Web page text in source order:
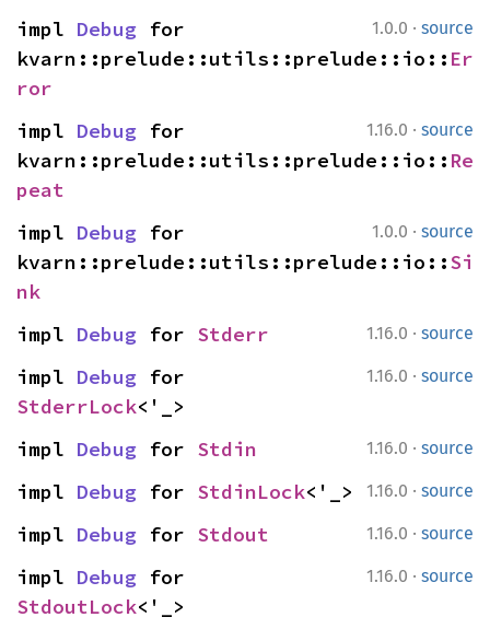
1.0.0 · source
impl Debug for
kvarn::prelude::utils::prelude::io:: Er
ror
1.16.0 · source
impl Debug for
kvarn::prelude::utils::prelude::io:: Re
peat
1.0.0 · source
impl Debug for
kvarn::prelude::utils::prelude::io::Si
nk
1.16.0 · source
impl Debug for Stderr
1.16.0 · source
impl Debug
StderrLock<'_>
1.16.0 · source
impl Debug for Stdin
1.16.0 · source
impl Debug for StdinLock<'_>
1.16.0 · source
impl Debug for Stdout
1.16.0 · source
impl Debug
StdoutLock<'_>